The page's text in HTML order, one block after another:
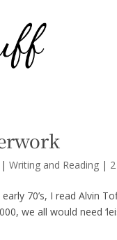
|Writing and Reading |
70’s, I read Alvin
we all would need